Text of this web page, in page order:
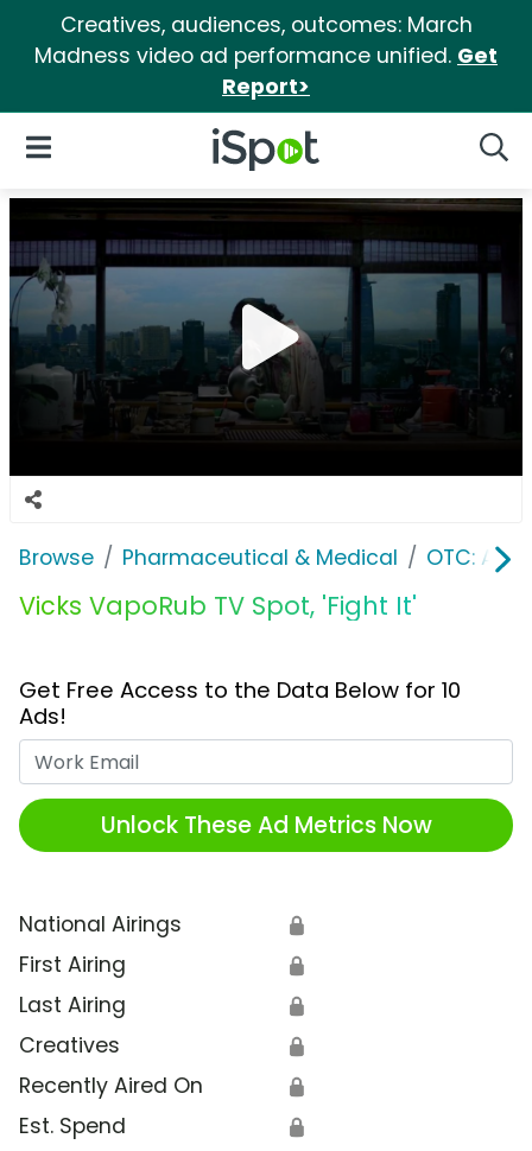
Creatives, audiences, outcomes: March
Madness video ad performance unified. Get
Report>
iSpot Logo
Open Navigation
Browse Pharmaceutical & Medical OTC:
Vicks VapoRub TV Spot, 'Fight It'
Get Free Access to the Data Below for 10
Ads!
Unlock These Ad Metrics Now
National Airings 🔒
First Airing 🔒
Last Airing 🔒
Creatives 🔒
Recently Aired On 🔒
Est. Spend 🔒